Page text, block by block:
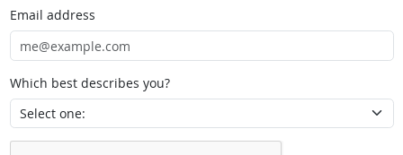
Email address
Which best describes you?